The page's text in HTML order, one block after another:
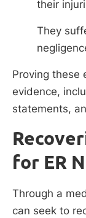
their
They
Proving these
evidence,
statements,
for ER
Through a
can seek to